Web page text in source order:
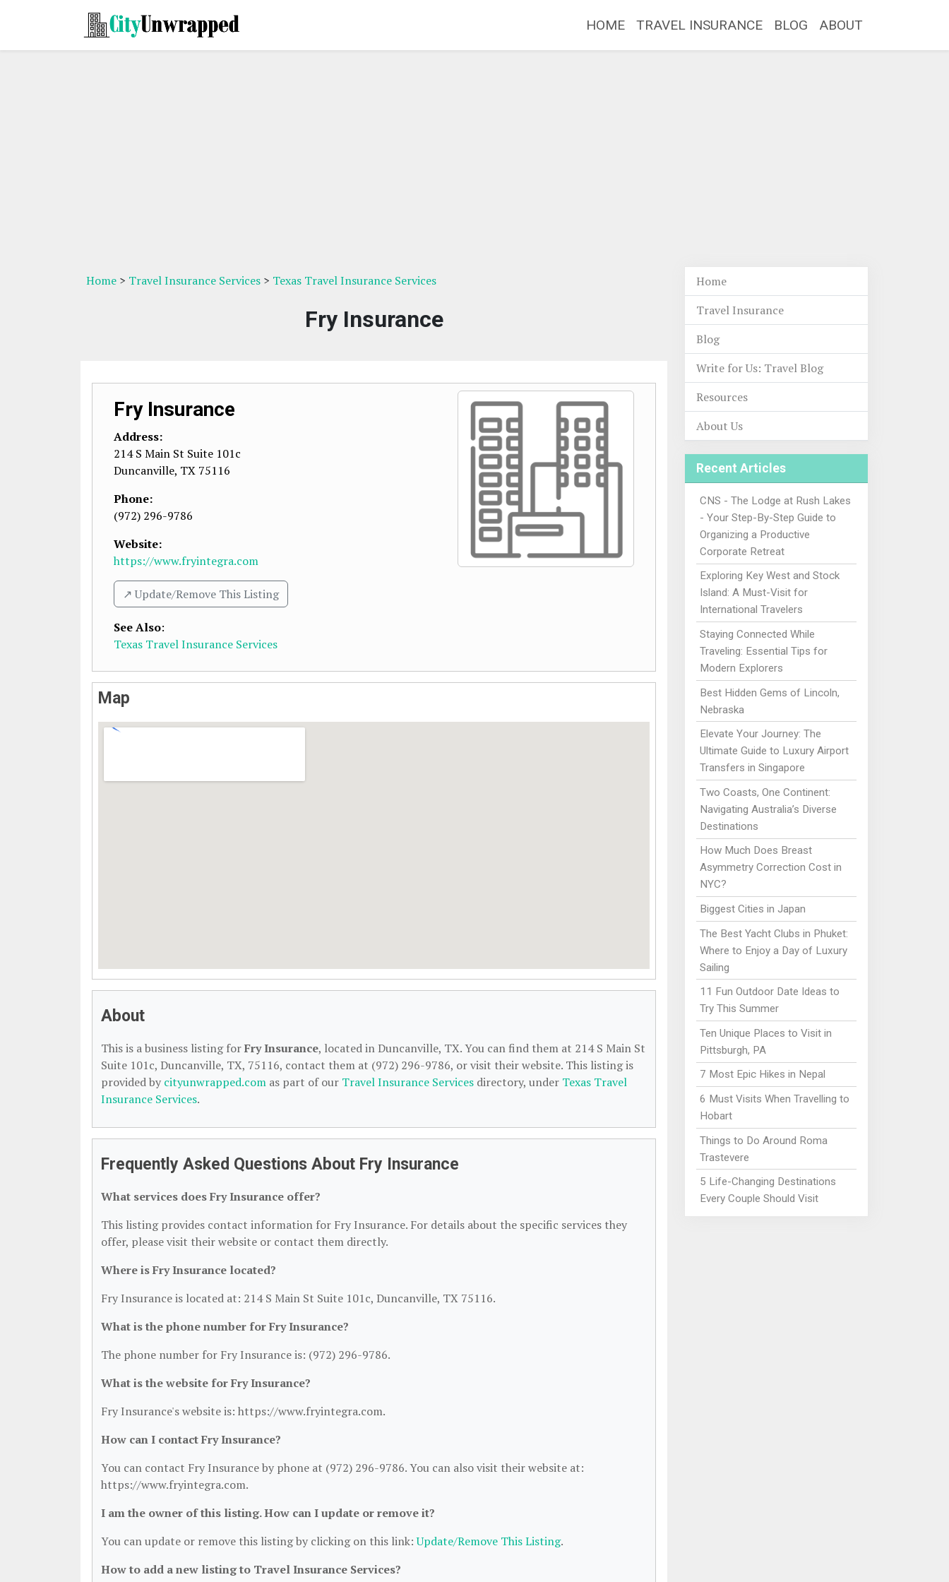
HOME TRAVEL INSURANCE BLOG ABOUT
Home > Travel Insurance Services > Texas Travel Insurance Services
Fry Insurance
Fry Insurance
Address:
214 S Main St Suite 101c
Duncanville, TX 75116
Phone:
(972) 296-9786
Website:
https://www.fryintegra.com
↗️ Update/Remove This Listing
See Also:
Texas Travel Insurance Services
Map
About
This is a business listing forFry Insurance, located in Duncanville, TX. You can find them at 214 S Main St
Suite 101c, Duncanville, TX, 75116, contact them at (972) 296-9786, or visit their website. This listing is
provided by cityunwrapped.com as part of our Travel Insurance Services directory, under Texas Travel
Insurance Services.
Frequently Asked Questions About Fry Insurance
What services does Fry Insurance offer?
This listing provides contact information for Fry Insurance. For details about the specific services they
offer, please visit their website or contact them directly.
Where is Fry Insurance located?
Fry Insurance is located at: 214 S Main St Suite 101c, Duncanville, TX 75116.
What is the phone number for Fry Insurance?
The phone number for Fry Insurance is: (972) 296-9786.
What is the website for Fry Insurance?
Fry Insurance's website is: https://www.fryintegra.com.
How can I contact Fry Insurance?
You can contact Fry Insurance by phone at (972) 296-9786. You can also visit their website at:
https://www.fryintegra.com.
I am the owner of this listing. How can I update or remove it?
You can update or remove this listing by clicking on this link:Update/Remove This Listing.
How to add a new listing to Travel Insurance Services?
Home
Travel Insurance
Blog
Write for Us: Travel Blog
Resources
About Us
Recent Articles
CNS - The Lodge at Rush Lakes
- Your Step-By-Step Guide to
Organizing a Productive
Corporate Retreat
Exploring Key West and Stock
Island: A Must-Visit for
International Travelers
Staying Connected While
Traveling: Essential Tips for
Modern Explorers
Best Hidden Gems of Lincoln,
Nebraska
Elevate Your Journey: The
Ultimate Guide to Luxury Airport
Transfers in Singapore
Two Coasts, One Continent:
Navigating Australia’s Diverse
Destinations
How Much Does Breast
Asymmetry Correction Cost in
NYC?
Biggest Cities in Japan
The Best Yacht Clubs in Phuket:
Where to Enjoy a Day of Luxury
Sailing
11 Fun Outdoor Date Ideas to
Try This Summer
Ten Unique Places to Visit in
Pittsburgh, PA
7 Most Epic Hikes in Nepal
6 Must Visits When Travelling to
Hobart
Things to Do Around Roma
Trastevere
5 Life-Changing Destinations
Every Couple Should Visit